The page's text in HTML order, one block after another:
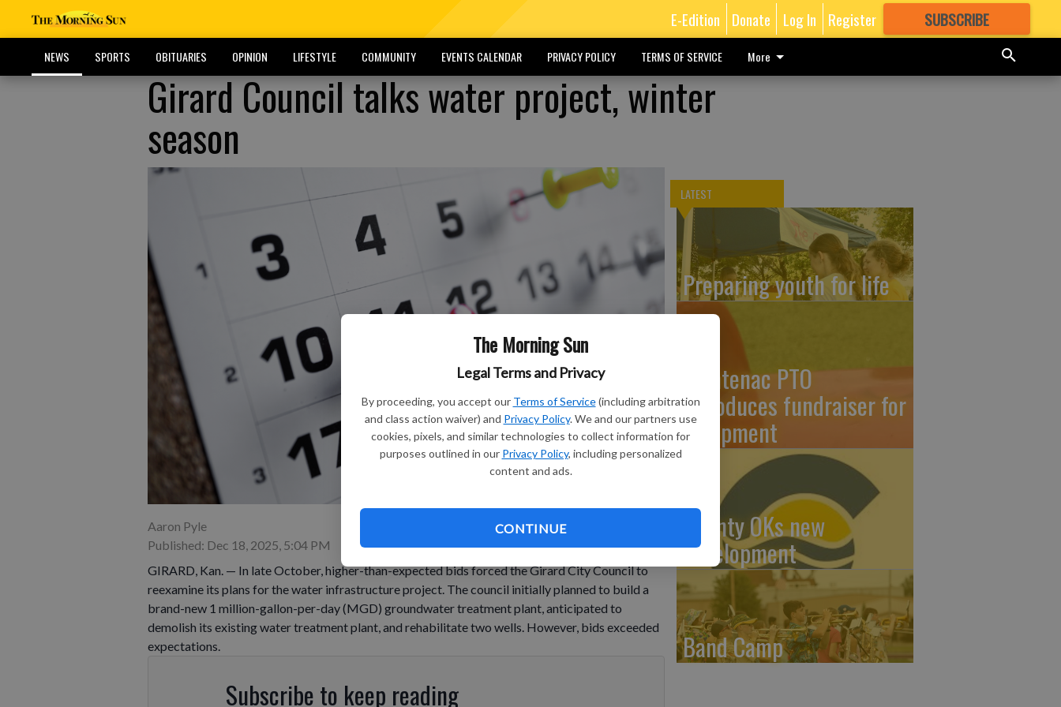
The Morning Sun
Legal Terms and Privacy
By proceeding, you accept our Terms of Service (including arbitration
and class action waiver) and Privacy Policy. We and our partners use
cookies, pixels, and similar technologies to collect information for
purposes outlined in our Privacy Policy, including personalized
content and ads.
CONTINUE
E-Edition Donate Log In Register SUBSCRIBE
GREAT CONTENT
NEWS SPORTS OBITUARIES OPINION LIFESTYLE COMMUNITY EVENTS CALENDAR PRIVACY POLICY TERMS OF SERVICE More
Girard Council talks water project, winter
season
Aaron Pyle
Published: Dec 18, 2025, 5:04 PM
GIRARD, Kan. — In late October, higher-than-expected bids forced the Girard City Council to
reexamine its plans for the water infrastructure project. The council initially planned to build a
brand-new 1 million-gallon-per-day (MGD) groundwater treatment plant, anticipated to
demolish its existing water treatment plant, and rehabilitate two wells. However, bids exceeded
expectations.
Subscribe to keep reading
LATEST
Preparing youth for life
Frontenac PTO
introduces fundraiser for
equipment
County OKs new
development
Band Camp